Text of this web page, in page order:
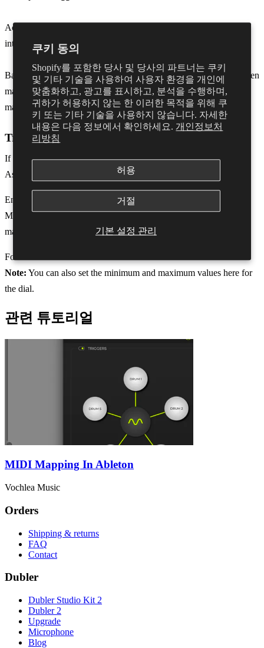
쿠키 동의
Shopify를 포함한 당사 및 당사의 파트너는 쿠키
및 기타 기술을 사용하여 사용자 환경을 개인에
맞춤화하고, 광고를 표시하고, 분석을 수행하며,
귀하가 허용하지 않는 한 이러한 목적을 위해 쿠
키 또는 기타 기술을 사용하지 않습니다. 자세한
내용은 다음 정보에서 확인하세요. 개인정보처
리방침
기본 설정 관리
허용
거절
Activate the trigger you wish to use by making the trained sound
into the mic.
Back in Logic, a pop-up window will confirm the mapping has been
made. You can close this window and the controls should now be
mapped.
Troubleshooting
If you are having issues enter ‘Control Surfaces’ → ‘Controller
Assignments’
Ensure you are in ‘Expert View’.
Make sure the ‘Value Change’ ends in “Lo7” You can change this
manually if necessary.
For full rotation of the dial ensure that Mode is on
Note: You can also set the minimum and maximum values here for
the dial.
관련 튜토리얼
MIDI Mapping In Ableton
Vochlea Music
Orders
Shipping & returns
FAQ
Contact
Dubler
Dubler Studio Kit 2
Dubler 2
Upgrade
Microphone
Blog